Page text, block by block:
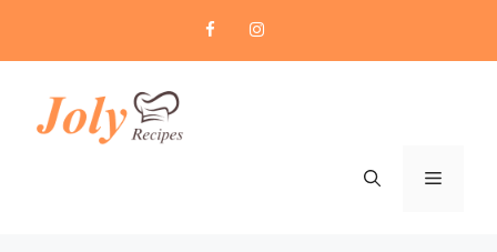
content
Menu